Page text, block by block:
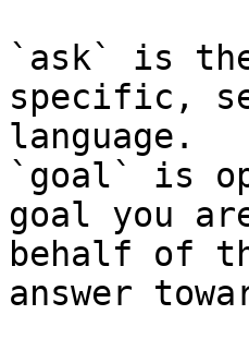
`ask` is
specific,
language.
`goal` is
goal you
behalf of
answer